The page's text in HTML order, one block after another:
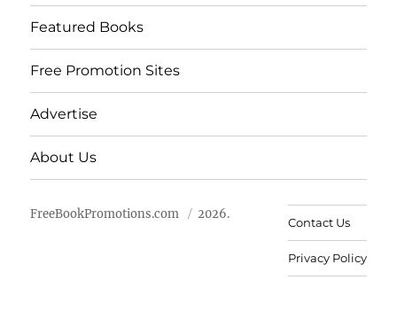
Featured Books
Free Promotion Sites
Advertise
About Us
FreeBookPromotions.com 2026.
Contact Us
Privacy Policy